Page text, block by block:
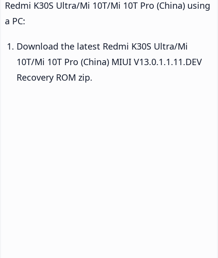
Redmi K30S Ultra/Mi 10T/Mi 10T Pro (China) using
a PC:
Download the latest Redmi K30S Ultra/Mi
10T/Mi 10T Pro (China) MIUI V13.0.1.1.11.DEV
Recovery ROM zip.